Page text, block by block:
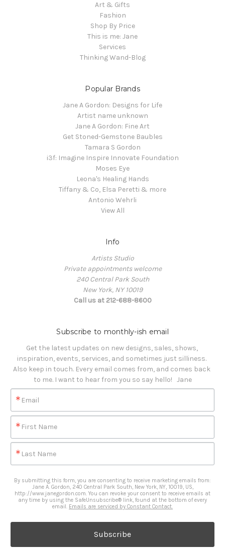
Art & Gifts
Fashion
Shop By Price
This is me: Jane
Services
Thinking Wand-Blog
Popular Brands
Jane A Gordon: Designs for Life
Artist name unknown
Jane A Gordon: Fine Art
Get Stoned-Gemstone Baubles
Tamara S Gordon
i3f: Imagine Inspire Innovate Foundation
Moses Eye
Leona's Healing Hands
Tiffany & Co, Elsa Peretti & more
Antonio Wehrli
View All
Info
Artists Studio
Private appointments welcome
240 Central Park South
New York, NY 10019
Call us at 212-688-8600
Subscribe to monthly-ish email
Get the latest updates on new designs, sales, shows,
inspiration, events, services, and sometimes just silliness.
Also keep in touch. Every email comes from, and comes back
to me. I want to hear from you so say hello!   Jane
Email
First Name
Last Name
By submitting this form, you are consenting to receive marketing emails from:
Jane A. Gordon, 240 Central Park South, New York, NY, 10019, US,
http://www.janegordon.com. You can revoke your consent to receive emails at
any time by using the SafeUnsubscribe® link, found at the bottom of every
email. Emails are serviced by Constant Contact.
Subscribe